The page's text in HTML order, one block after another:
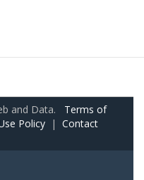
and Data. Terms of
Policy | Contact